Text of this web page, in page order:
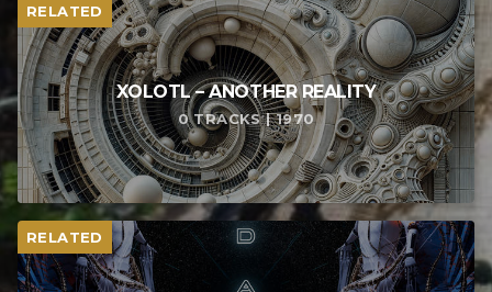
RELATED
XOLOTL – ANOTHER REALITY
0 TRACKS | 1970
RELATED